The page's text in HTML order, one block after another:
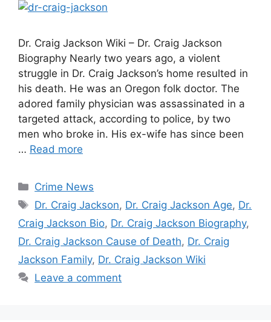
Dr. Craig Jackson Wiki – Dr. Craig Jackson
Biography Nearly two years ago, a violent
struggle in Dr. Craig Jackson’s home resulted in
his death. He was an Oregon folk doctor. The
adored family physician was assassinated in a
targeted attack, according to police, by two
men who broke in. His ex-wife has since been
… Read more
Categories
Crime News
Tags
Dr. Craig Jackson, Dr. Craig Jackson Age, Dr.
Craig Jackson Bio, Dr. Craig Jackson Biography,
Dr. Craig Jackson Cause of Death, Dr. Craig
Jackson Family, Dr. Craig Jackson Wiki
Leave a comment